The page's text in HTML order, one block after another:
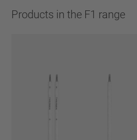
Products in the F1 range